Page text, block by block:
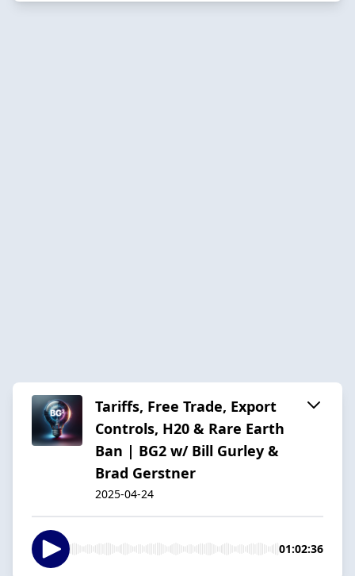
Tariffs, Free Trade, Export
Controls, H20 & Rare Earth
Ban | BG2 w/ Bill Gurley &
Brad Gerstner
2025-04-24
01:02:36